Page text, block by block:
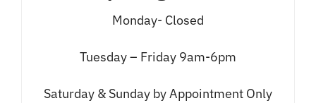
Monday- Closed
Tuesday – Friday 9am-6pm
Saturday & Sunday by Appointment Only